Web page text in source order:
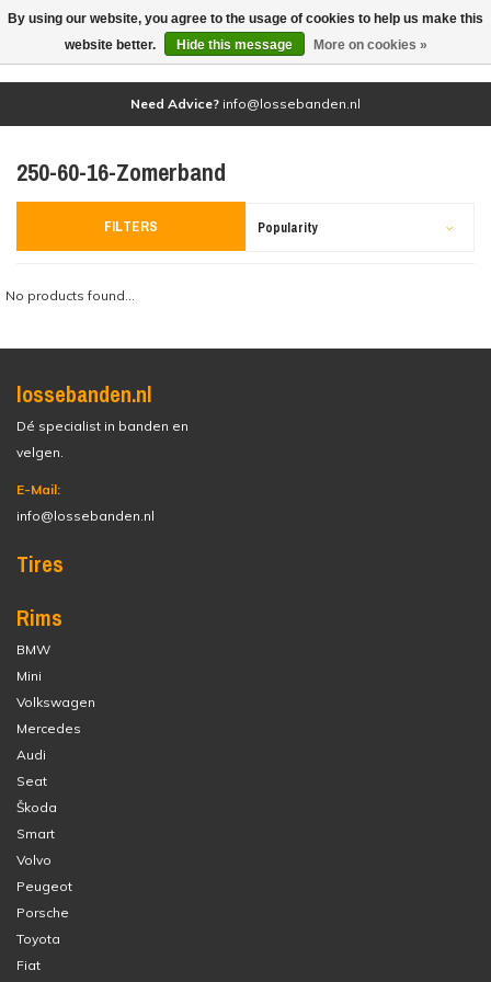
(0)
Need Advice? info@lossebanden.nl
250-60-16-Zomerband
FILTERS Popularity
No products found...
lossebanden.nl
Dé specialist in banden en
velgen.
E-Mail:
info@lossebanden.nl
Tires
Rims
BMW
Mini
Volkswagen
Mercedes
Audi
Seat
Škoda
Smart
Volvo
Peugeot
Porsche
Toyota
Fiat
By using our website, you agree to the usage of cookies to help us make this
website better.
Hide this message More on cookies »